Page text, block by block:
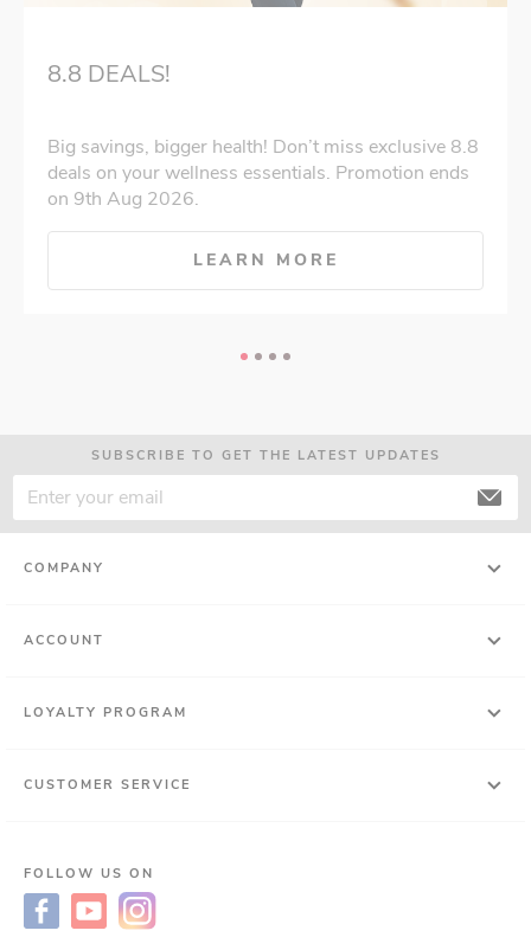
8.8 DEALS!
Big savings, bigger health! Don’t miss exclusive 8.8
deals on your wellness essentials. Promotion ends
on 9th Aug 2026.
LEARN MORE
SUBSCRIBE TO GET THE LATEST UPDATES
COMPANY
ACCOUNT
LOYALTY PROGRAM
CUSTOMER SERVICE
FOLLOW US ON